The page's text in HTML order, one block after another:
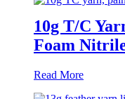
10g T/C
Foam
Read More